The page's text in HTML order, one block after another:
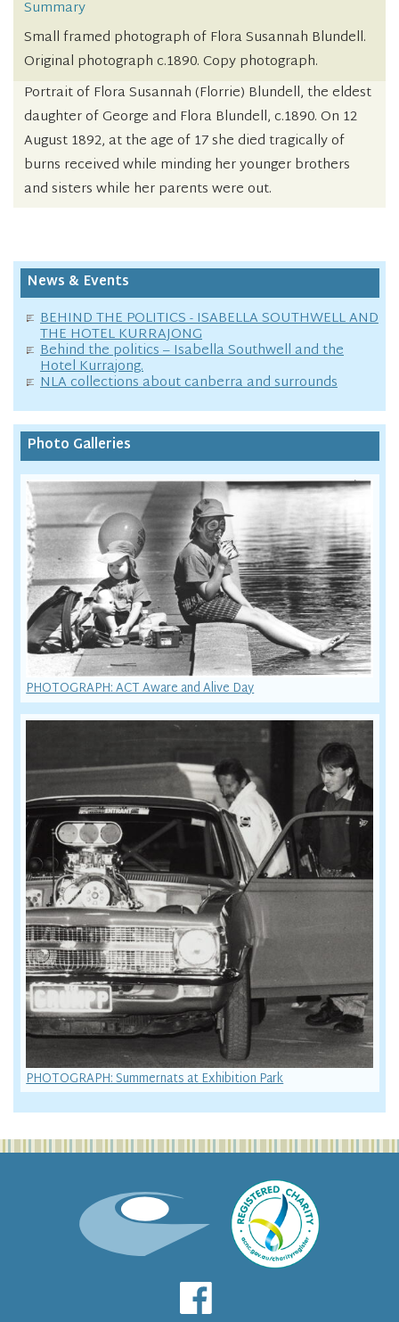
Summary
Small framed photograph of Flora Susannah Blundell.
Original photograph c.1890. Copy photograph.
Portrait of Flora Susannah (Florrie) Blundell, the eldest
daughter of George and Flora Blundell, c.1890. On 12
August 1892, at the age of 17 she died tragically of
burns received while minding her younger brothers
and sisters while her parents were out.
News & Events
BEHIND THE POLITICS - ISABELLA SOUTHWELL AND
THE HOTEL KURRAJONG
Behind the politics – Isabella Southwell and the
Hotel Kurrajong.
NLA collections about canberra and surrounds
Photo Galleries
PHOTOGRAPH: ACT Aware and Alive Day
PHOTOGRAPH: Summernats at Exhibition Park